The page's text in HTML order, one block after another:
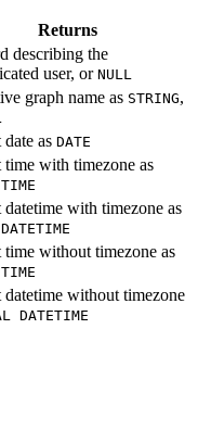
Returns
describing the
user, or NULL
graph name as STRING,
as DATE
time with timezone as
datetime with timezone as
time without timezone as
datetime without timezone
DATETIME